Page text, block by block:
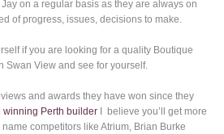
on a regular basis as they are always on
of progress, issues, decisions to make.
if you are looking for a quality Boutique
Swan View and see for yourself.
and awards they have won since they
winning Perth builder I believe you’ll get more
competitors like Atrium, Brian Burke